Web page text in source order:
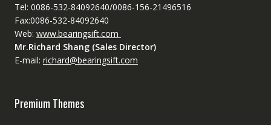
Tel: 0086-532-84092640/0086-156-21496516
Fax:0086-532-84092640
Web: www.bearingsift.com
Mr.Richard Shang (Sales Director)
E-mail: richard@bearingsift.com
Premium Themes